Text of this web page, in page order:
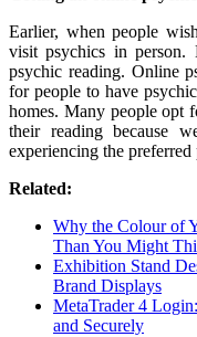
Earlier, when people
visit psychics in person.
psychic reading. Online
for people to have
homes. Many people opt
their reading because
experiencing the
Related:
Why the Colour of
Than You Might
Exhibition Stand
Brand Displays
MetaTrader 4
and Securely